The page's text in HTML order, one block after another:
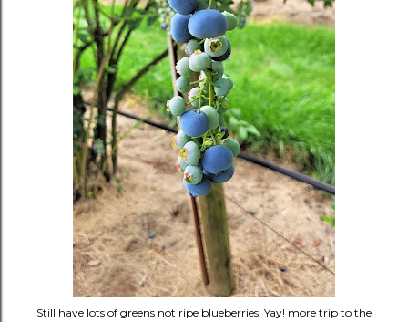
Still have lots of greens not ripe blueberries. Yay! more trip to the